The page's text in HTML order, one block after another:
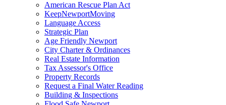
American Rescue Plan Act
KeepNewportMoving
Language Access
Strategic Plan
Age Friendly Newport
City Charter & Ordinances
Real Estate Information
Tax Assessor's Office
Property Records
Request a Final Water Reading
Building & Inspections